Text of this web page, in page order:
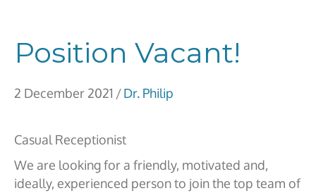
Position Vacant!
2 December 2021 /Dr. Philip
Casual Receptionist
We are looking for a friendly, motivated and,
ideally, experienced person to join the top team of